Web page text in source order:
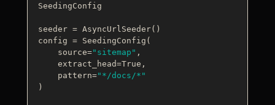
SeedingConfig
seeder = AsyncUrlSeeder()
config = SeedingConfig(
    source=
"sitemap" ,
    extract_head=
True ,
    pattern=
"*/docs/*"
)